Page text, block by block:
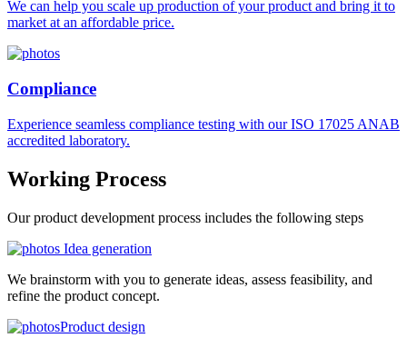
We can help you scale up production of your product and bring it to
market at an affordable price.
Compliance
Experience seamless compliance testing with our ISO 17025 ANAB
accredited laboratory.
Working Process
Our product development process includes the following steps
Idea generation
We brainstorm with you to generate ideas, assess feasibility, and
refine the product concept.
Product design